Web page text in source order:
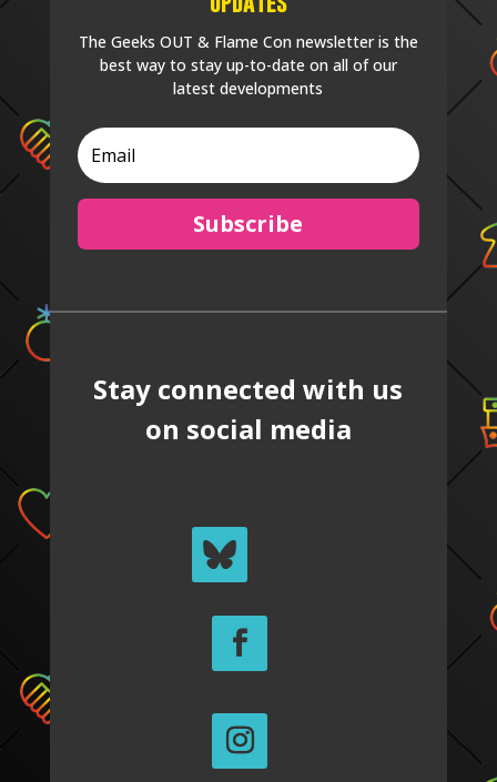
The Geeks OUT & Flame Con newsletter is the
best way to stay up-to-date on all of our
latest developments
Subscribe
Stay connected with us
on social media